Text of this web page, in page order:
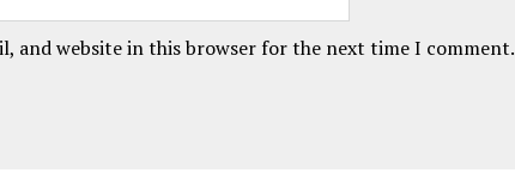
and website in this browser for the next time I comment.